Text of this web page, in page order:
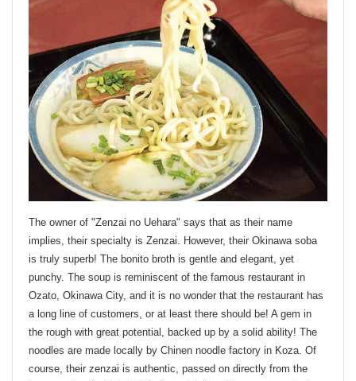
The owner of "Zenzai no Uehara" says that as their name
implies, their specialty is Zenzai. However, their Okinawa soba
is truly superb! The bonito broth is gentle and elegant, yet
punchy. The soup is reminiscent of the famous restaurant in
Ozato, Okinawa City, and it is no wonder that the restaurant has
a long line of customers, or at least there should be! A gem in
the rough with great potential, backed up by a solid ability! The
noodles are made locally by Chinen noodle factory in Koza. Of
course, their zenzai is authentic, passed on directly from the